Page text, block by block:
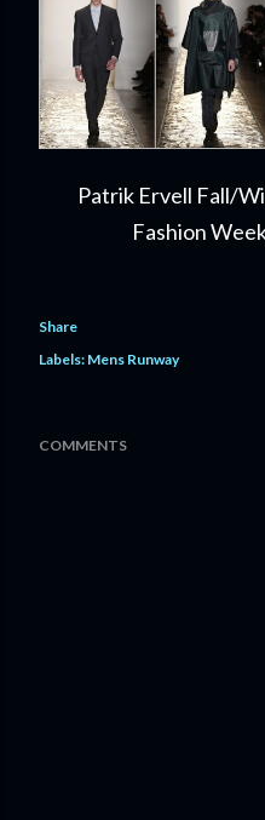
Patrik Ervell Fall/
Fashion
Share
Labels: Mens Runway
COMMENTS